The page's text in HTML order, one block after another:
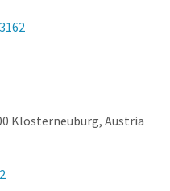
Klosterneuburg, Austria